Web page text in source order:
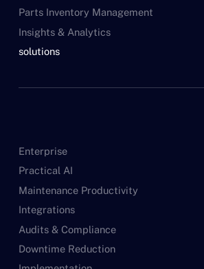
Parts Inventory Management
Insights & Analytics
solutions
Enterprise
Practical AI
Maintenance Productivity
Integrations
Audits & Compliance
Downtime Reduction